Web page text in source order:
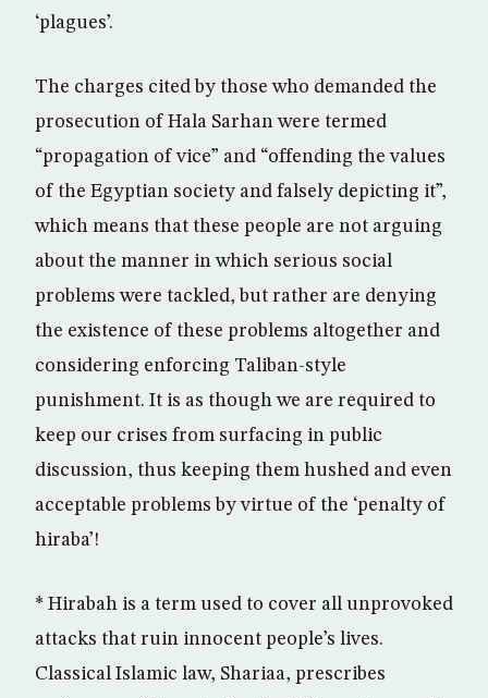
‘plagues’.
The charges cited by those who demanded the
prosecution of Hala Sarhan were termed
“propagation of vice” and “offending the values
of the Egyptian society and falsely depicting it”,
which means that these people are not arguing
about the manner in which serious social
problems were tackled, but rather are denying
the existence of these problems altogether and
considering enforcing Taliban-style
punishment. It is as though we are required to
keep our crises from surfacing in public
discussion, thus keeping them hushed and even
acceptable problems by virtue of the ‘penalty of
hiraba’!
* Hirabah is a term used to cover all unprovoked
attacks that ruin innocent people’s lives.
Classical Islamic law, Shariaa, prescribes